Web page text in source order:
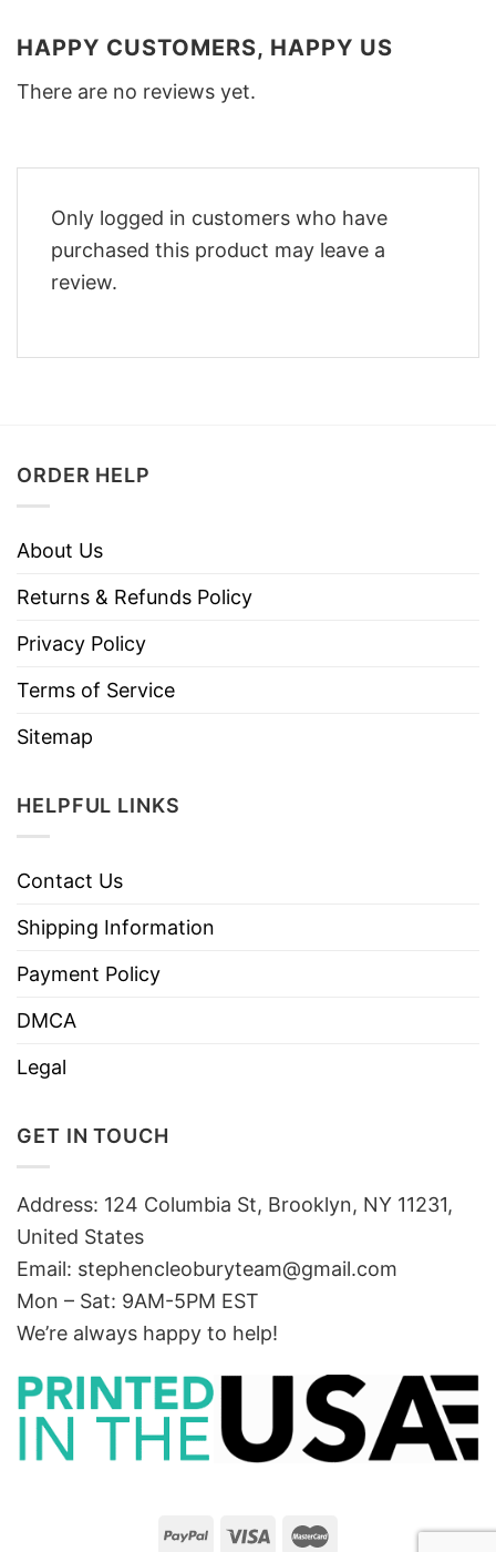
HAPPY CUSTOMERS, HAPPY US
There are no reviews yet.
Only logged in customers who have
purchased this product may leave a
review.
ORDER HELP
About Us
Returns & Refunds Policy
Privacy Policy
Terms of Service
Sitemap
HELPFUL LINKS
Contact Us
Shipping Information
Payment Policy
DMCA
Legal
GET IN TOUCH
Address: 124 Columbia St, Brooklyn, NY 11231,
United States
Email: stephencleoburyteam@gmail.com
Mon – Sat: 9AM-5PM EST
We’re always happy to help!